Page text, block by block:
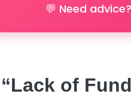
💬 Need
of